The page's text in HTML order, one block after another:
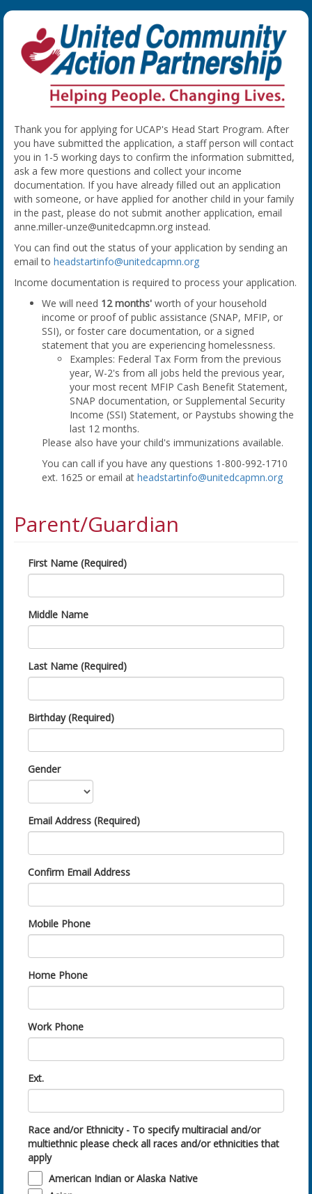
Thank you for applying for UCAP's Head Start Program. After
you have submitted the application, a staff person will contact
you in 1-5 working days to confirm the information submitted,
ask a few more questions and collect your income
documentation. If you have already filled out an application
with someone, or have applied for another child in your family
in the past, please do not submit another application, email
anne.miller-unze@unitedcapmn.org instead.
You can find out the status of your application by sending an
email to headstartinfo@unitedcapmn.org
Income documentation is required to process your application.
We will need 12 months' worth of your household
income or proof of public assistance (SNAP, MFIP, or
SSI), or foster care documentation, or a signed
statement that you are experiencing homelessness.
Examples: Federal Tax Form from the previous
year, W-2's from all jobs held the previous year,
your most recent MFIP Cash Benefit Statement,
SNAP documentation, or Supplemental Security
Income (SSI) Statement, or Paystubs showing the
last 12 months.
Please also have your child's immunizations available.
You can call if you have any questions 1-800-992-1710
ext. 1625 or email at headstartinfo@unitedcapmn.org
Parent/Guardian
First Name (Required)
Middle Name
Last Name (Required)
Birthday (Required)
Gender
Email Address (Required)
Confirm Email Address
Mobile Phone
Home Phone
Work Phone
Ext.
Race and/or Ethnicity - To specify multiracial and/or
multiethnic please check all races and/or ethnicities that
apply
American Indian or Alaska Native